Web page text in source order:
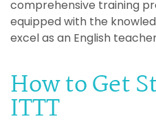
comprehensive training
equipped with the
excel as an English
How to Get
ITTT